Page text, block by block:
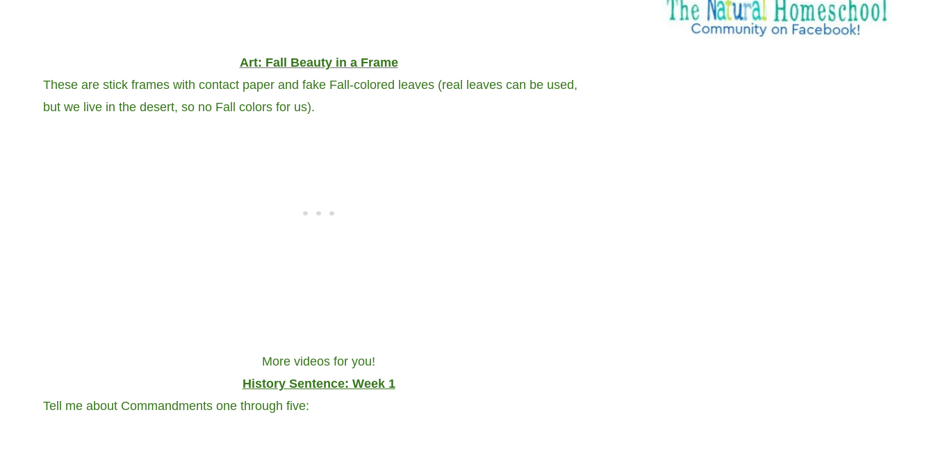
Art: Fall Beauty in a Frame
These are stick frames with contact paper and fake Fall-colored leaves (real leaves can be used,
but we live in the desert, so no Fall colors for us).
More videos for you!
History Sentence: Week 1
Tell me about Commandments one through five: